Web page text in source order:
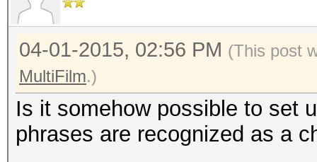
04-01-2015, 02:56 PM (This post
MultiFilm.)
Is it somehow possible to set
phrases are recognized as a